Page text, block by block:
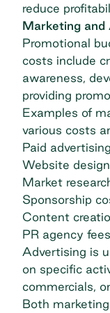
reduce
Marketing and
Promotional
costs include
awareness,
providing
Examples of
various costs
Paid
Website
Market
Sponsorship
Content
PR agency fees
Advertising is
on specific
commercials,
Both